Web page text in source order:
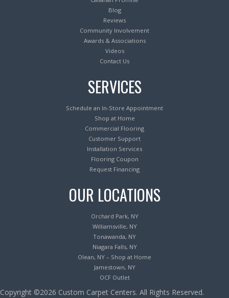
Blog
Reviews
Community Involvement
Awards & Associations
Videos
Contact Us
SERVICES
Schedule an In-Store Appointment
Shop at Home
Commercial Flooring
Customer Support
Installation Services
Flooring Coupon
Request Financing
OUR LOCATIONS
Orchard Park, NY
Williamsville, NY
Tonawanda, NY
Niagara Falls, NY
Olean, NY – Shop at Home
Jamestown, NY
OCF Outlet
Copyright ©2026 Custom Carpet Centers. All Rights Reserved.